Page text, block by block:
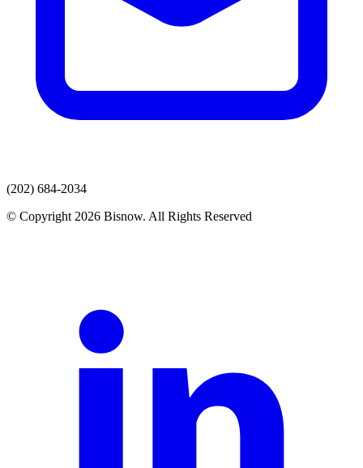
(202) 684-2034
© Copyright 2026 Bisnow. All Rights Reserved